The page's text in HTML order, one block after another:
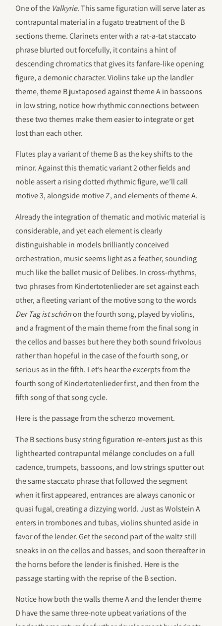
One of the Valkyrie. This same figuration will serve later as
contrapuntal material in a fugato treatment of the B
sections theme. Clarinets enter with a rat-a-tatstaccato
phrase blurted out forcefully, it contains a hint of
descending chromatics that gives its fanfare-like opening
figure, a demonic character. Violins take up the landler
theme, theme B juxtaposed against theme A in bassoons
in low string, notice how rhythmic connections between
these two themes make them easier to integrate or get
lost than each other.
Flutes play a variant of theme B as the key shifts to the
minor. Against this thematic variant 2 other fields and
noble assert a rising dotted rhythmic figure, we’ll call
motive 3, alongside motive Z, and elements of theme A.
Already the integration of thematic and motivic material is
considerable, and yet each element is clearly
distinguishable in models brilliantly conceived
orchestration, music seems light as a feather, sounding
much like the ballet music of Delibes. In cross-rhythms,
two phrases from Kindertotenlieder are set against each
other, a fleeting variant of the motive song to the words
Der Tag ist schönon the fourth song, played by violins,
and a fragment of the main theme from the final song in
the cellos and basses but here they both sound frivolous
rather than hopeful in the case of the fourth song, or
serious as in the fifth. Let’s hear the excerpts from the
fourth song of Kindertotenlieder first, and then from the
fifth song of that song cycle.
Here is the passage from the scherzo movement.
The B sections busy string figuration re-enters just as this
lighthearted contrapuntal mélange concludes on a full
cadence, trumpets, bassoons, and low strings sputter out
the same staccato phrase that followed the segment
when it first appeared, entrances are always canonic or
quasi fugal, creating a dizzying world. Just as Wolstein A
enters in trombones and tubas, violins shunted aside in
favor of the lender. Get the second part of the waltz still
sneaks in on the cellos and basses, and soon thereafter in
the horns before the lender is finished. Here is the
passage starting with the reprise of the B section.
Notice how both the walls theme A and the lender theme
D have the same three-note upbeat variations of the